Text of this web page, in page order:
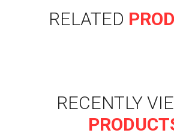
RELATED
RECENTLY